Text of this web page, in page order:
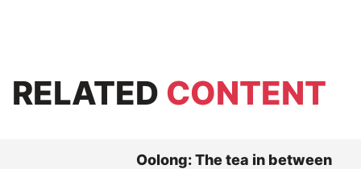
RELATED CONTENT
Oolong: The tea in between